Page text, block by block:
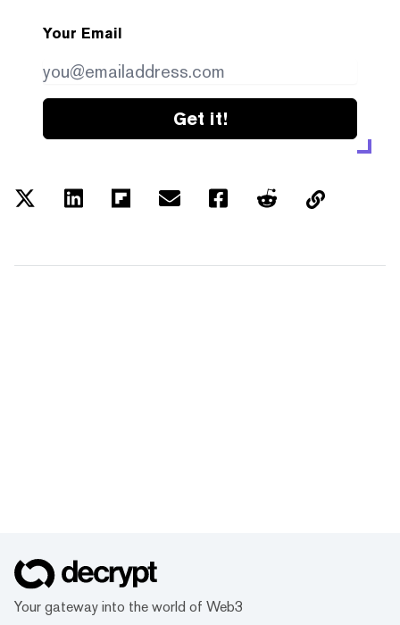
Your Email
Get it!
Your gateway into the world of Web3